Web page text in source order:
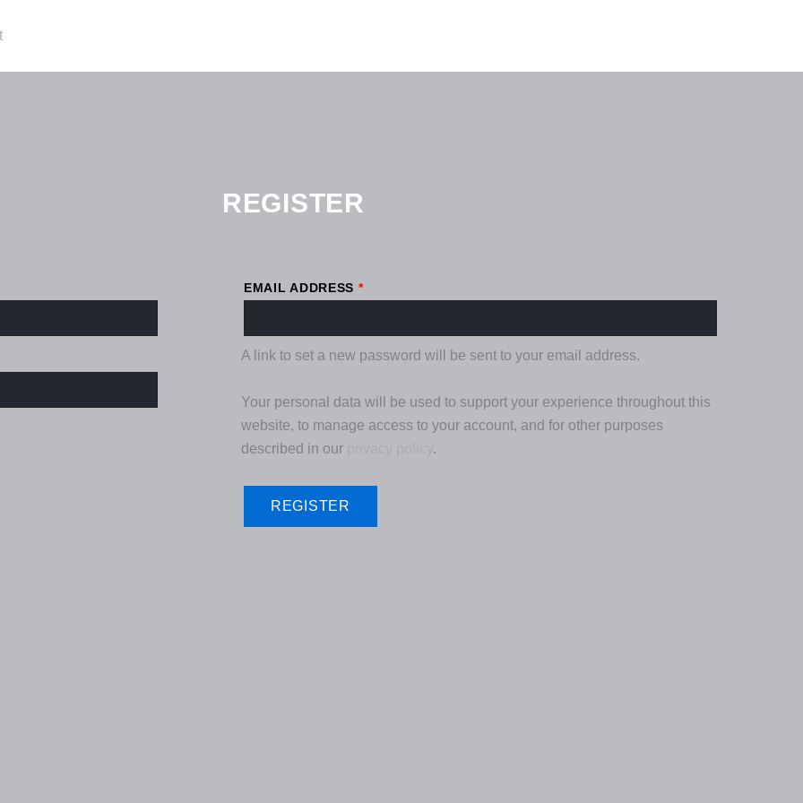
REGISTER
EMAIL ADDRESS *
A link to set a new password will be sent to your email address.
Your personal data will be used to support your experience throughout this
website, to manage access to your account, and for other purposes
described in our
.
REGISTER